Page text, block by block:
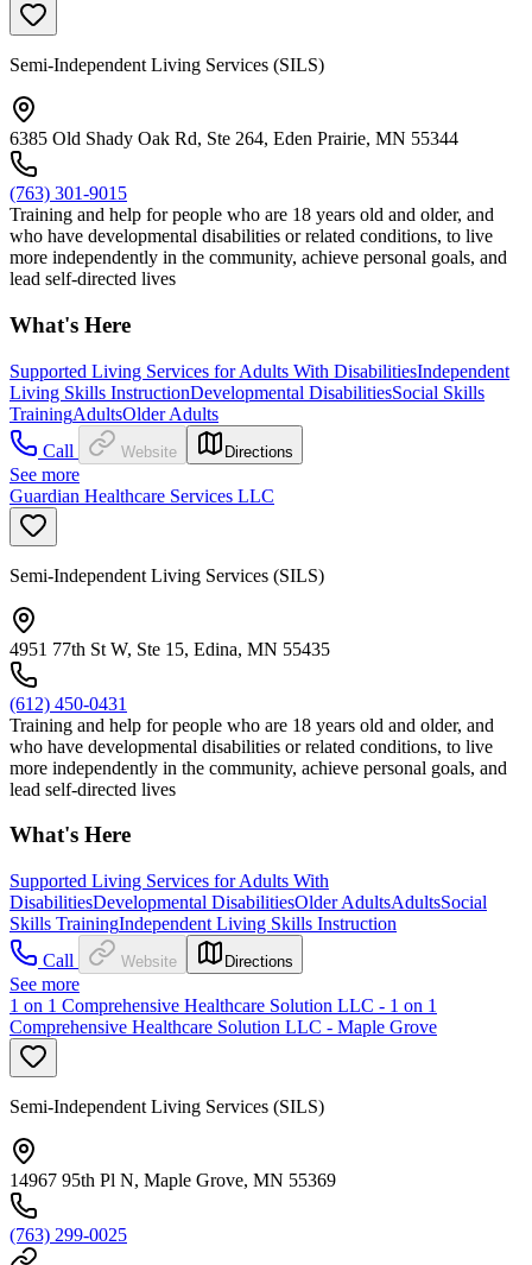
Semi-Independent Living Services (SILS)
6385 Old Shady Oak Rd, Ste 264, Eden Prairie, MN 55344
(763) 301-9015
Training and help for people who are 18 years old and older, and
who have developmental disabilities or related conditions, to live
more independently in the community, achieve personal goals, and
lead self-directed lives
What's Here
Supported Living Services for Adults With DisabilitiesIndependent
Living Skills InstructionDevelopmental DisabilitiesSocial Skills
TrainingAdultsOlder Adults
Call
Website Directions
See more
Guardian Healthcare Services LLC
Semi-Independent Living Services (SILS)
4951 77th St W, Ste 15, Edina, MN 55435
(612) 450-0431
Training and help for people who are 18 years old and older, and
who have developmental disabilities or related conditions, to live
more independently in the community, achieve personal goals, and
lead self-directed lives
What's Here
Supported Living Services for Adults With
DisabilitiesDevelopmental DisabilitiesOlder AdultsAdultsSocial
Skills TrainingIndependent Living Skills Instruction
Call
Website Directions
See more
1 on 1 Comprehensive Healthcare Solution LLC - 1 on 1
Comprehensive Healthcare Solution LLC - Maple Grove
Semi-Independent Living Services (SILS)
14967 95th Pl N, Maple Grove, MN 55369
(763) 299-0025